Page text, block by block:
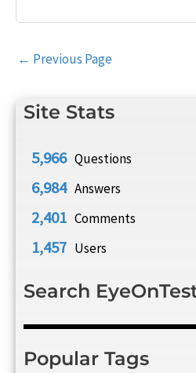
Site Stats
5,966 Questions
6,984 Answers
2,401 Comments
1,457 Users
Search
Popular Tags
Post
← Previous Page